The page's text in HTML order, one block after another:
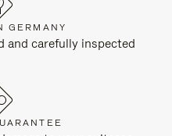
GERMANY
and carefully inspected